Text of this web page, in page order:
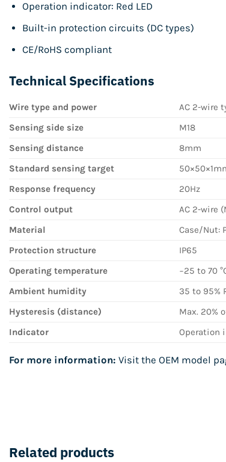
Operation indicator: Red LED
Built-in protection circuits (DC types)
CE/RoHS compliant
Technical Specifications
Wire type and power
AC 2-wire
Sensing side size
M18
Sensing distance
8mm
Standard sensing target
Response frequency
20Hz
Control output
AC 2-wire
Material
Case/Nut:
Protection structure
IP65
Operating temperature
−25 to 70
Ambient humidity
35 to 95%
Hysteresis (distance)
Max. 20%
Indicator
Operation
For more information: Visit the OEM model
Related products